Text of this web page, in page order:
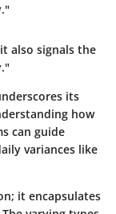
also signals the
its
how
can guide
variances like
it encapsulates